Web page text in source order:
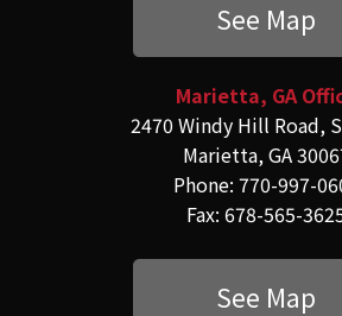
See Map
Marietta, GA
2470 Windy Hill Road,
Marietta, GA
Phone: 770-997-
Fax: 678-565-
See Map